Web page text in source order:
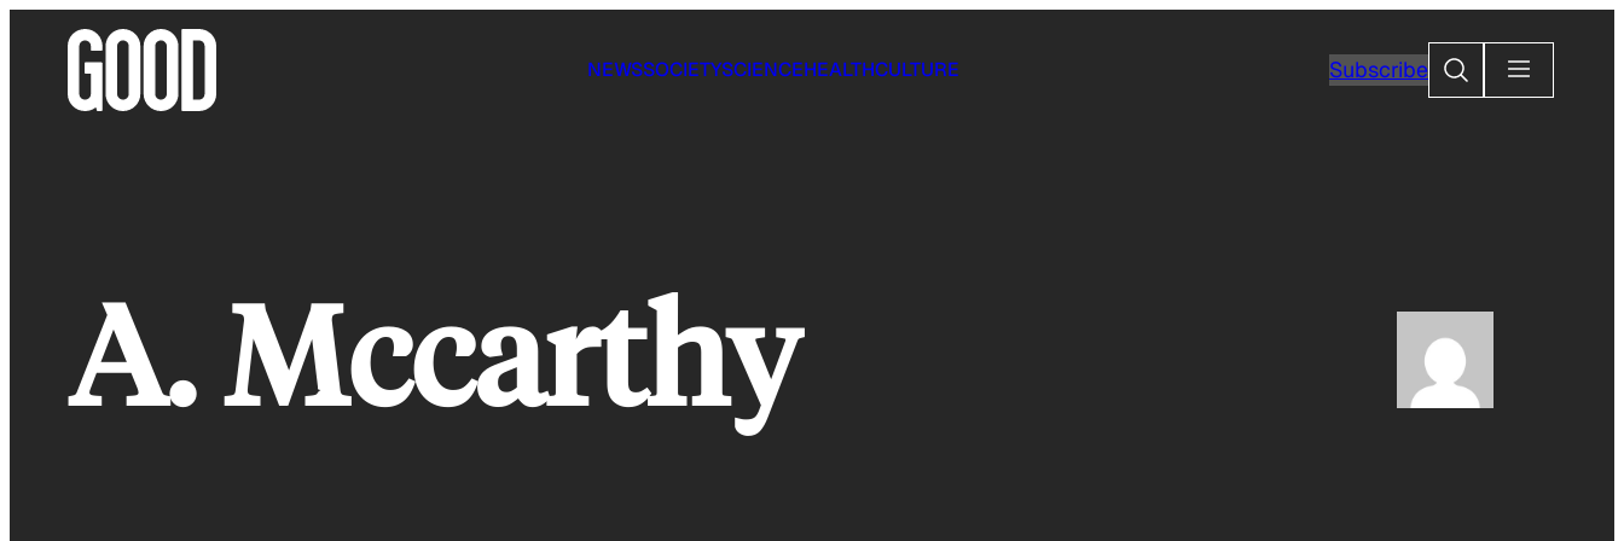
NEWSSOCIETYSCIENCEHEALTHCULTURE SubscribeSearch
A. Mccarthy